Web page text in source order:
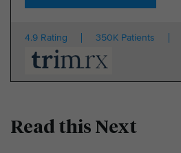
4.9 Rating 350K Patients
Read this Next